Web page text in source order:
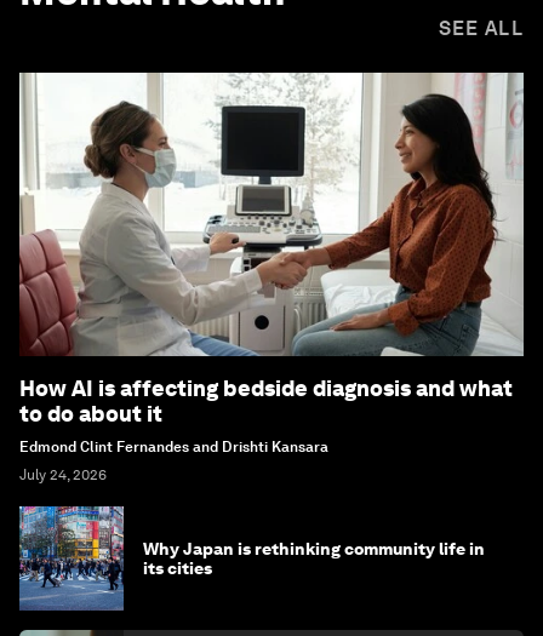
SEE ALL
How AI is affecting bedside diagnosis and what
to do about it
Edmond Clint Fernandes and Drishti Kansara
July 24, 2026
Why Japan is rethinking community life in
its cities